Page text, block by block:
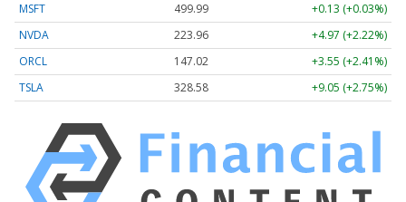
MSFT
499.99
+0.13 (+0.03%)
NVDA
223.96
+4.97 (+2.22%)
ORCL
147.02
+3.55 (+2.41%)
TSLA
328.58 +9.05 (+2.75%)